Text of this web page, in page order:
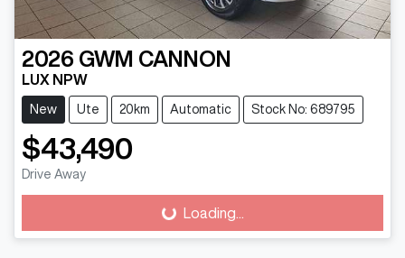
2026 GWM CANNON
LUX NPW
New Ute 20km Automatic Stock No: 689795
$43,490
Drive Away
Loading... Loading...